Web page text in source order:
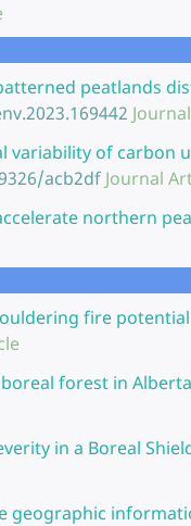
peatlands
variability of carbon
acb2df Journal
northern
fire
forest in
in a Boreal
geographic